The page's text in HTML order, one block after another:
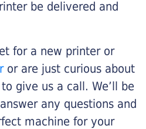
be delivered and
for a new printer or
or are just curious about
give us a call. We’ll be
any questions and
machine for your